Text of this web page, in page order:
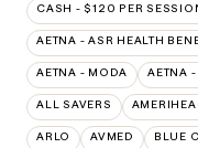
CASH - $120 PER
AETNA - ASR HEALTH
AETNA - MODA AETNA -
ALL SAVERS
ARLO AVMED BLUE